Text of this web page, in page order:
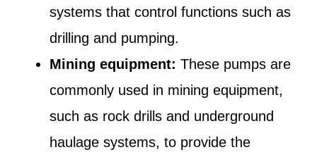
systems that control functions such as
drilling and pumping.
Mining equipment: These pumps are
commonly used in mining equipment,
such as rock drills and underground
haulage systems, to provide the